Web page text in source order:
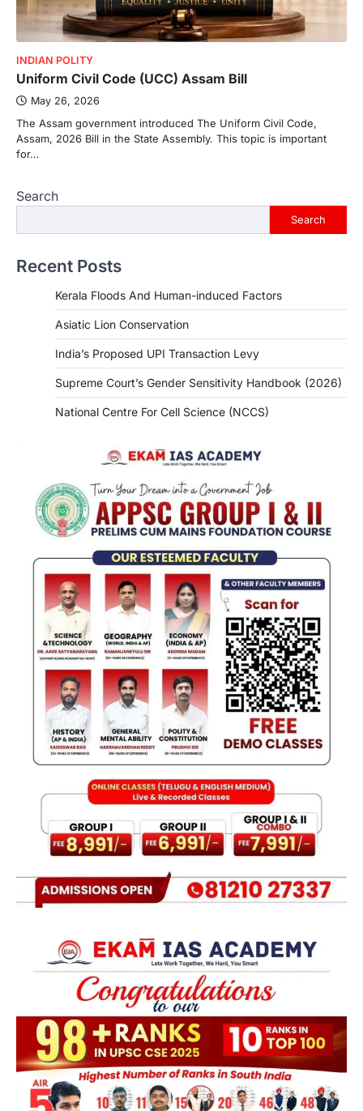
INDIAN POLITY
Uniform Civil Code (UCC) Assam Bill
May 26, 2026
The Assam government introduced The Uniform Civil Code,
Assam, 2026 Bill in the State Assembly. This topic is important
for…
Search
Search
Recent Posts
Kerala Floods And Human-induced Factors
Asiatic Lion Conservation
India’s Proposed UPI Transaction Levy
Supreme Court’s Gender Sensitivity Handbook (2026)
National Centre For Cell Science (NCCS)